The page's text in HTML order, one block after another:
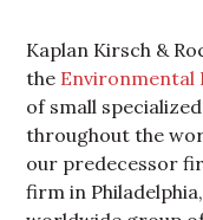
Kaplan Kirsch &
the Environmental
of small
throughout the
our predecessor
firm in